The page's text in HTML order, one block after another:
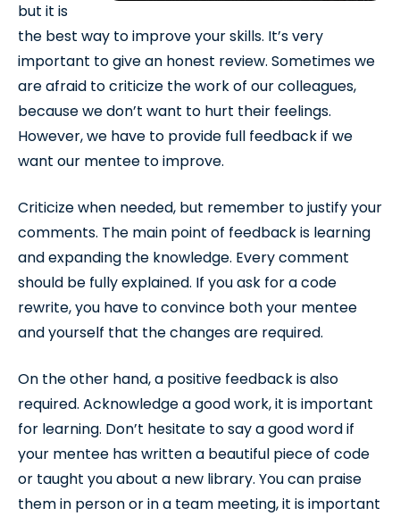
but it is
the best way to improve your skills. It’s very
important to give an honest review. Sometimes we
are afraid to criticize the work of our colleagues,
because we don’t want to hurt their feelings.
However, we have to provide full feedback if we
want our mentee to improve.
Criticize when needed, but remember to justify your
comments. The main point of feedback is learning
and expanding the knowledge. Every comment
should be fully explained. If you ask for a code
rewrite, you have to convince both your mentee
and yourself that the changes are required.
On the other hand, a positive feedback is also
required. Acknowledge a good work, it is important
for learning. Don’t hesitate to say a good word if
your mentee has written a beautiful piece of code
or taught you about a new library. You can praise
them in person or in a team meeting, it is important